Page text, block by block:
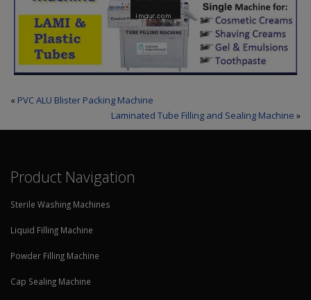
« PVC ALU Blister Packing Machine
Laminated Tube Filling and Sealing Machine »
Product Navigation
Sterile Washing Machines
Liquid Filling Machine
Powder Filling Machine
Cap Sealing Machine